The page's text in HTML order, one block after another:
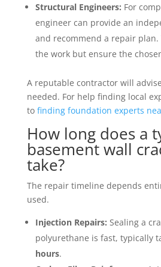
Structural Engineers: For
engineer can provide an
and recommend a repair plan.
the work but ensure the
A reputable contractor will
needed. For help finding local
to finding foundation experts
How long does a
basement wall
take?
The repair timeline depends
used.
Injection Repairs: Sealing a
polyurethane is fast, typically
hours.